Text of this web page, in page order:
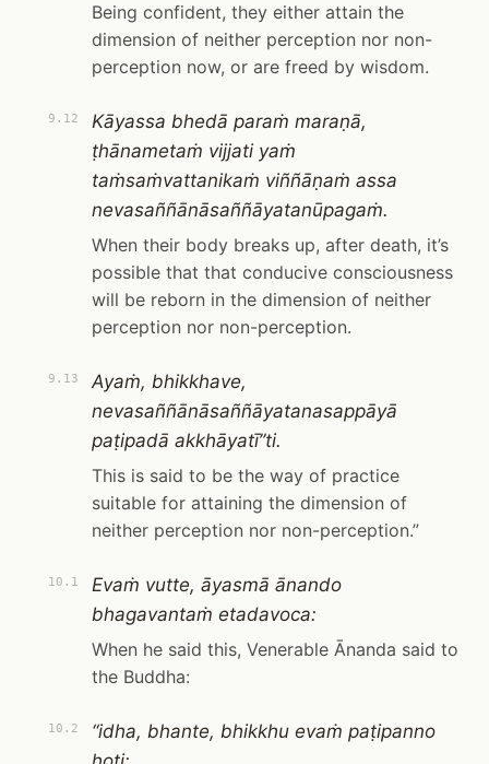
Being confident, they either attain the
dimension of neither perception nor non-
perception now, or are freed by wisdom.
9.12
Kāyassa bhedā paraṁ maraṇā,
ṭhānametaṁ vijjati yaṁ
taṁsaṁvattanikaṁ viññāṇaṁ assa
nevasaññānāsaññāyatanūpagaṁ.
When their body breaks up, after death, it’s
possible that that conducive consciousness
will be reborn in the dimension of neither
perception nor non-perception.
9.13
Ayaṁ, bhikkhave,
nevasaññānāsaññāyatanasappāyā
paṭipadā akkhāyatī”ti.
This is said to be the way of practice
suitable for attaining the dimension of
neither perception nor non-perception.”
10.1
Evaṁ vutte, āyasmā ānando
bhagavantaṁ etadavoca:
When he said this, Venerable Ānanda said to
the Buddha:
10.2
“idha, bhante, bhikkhu evaṁ paṭipanno